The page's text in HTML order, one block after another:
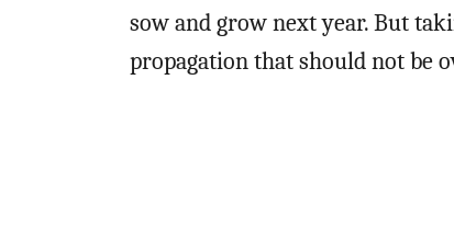
sow and grow next year. But
propagation that should not be